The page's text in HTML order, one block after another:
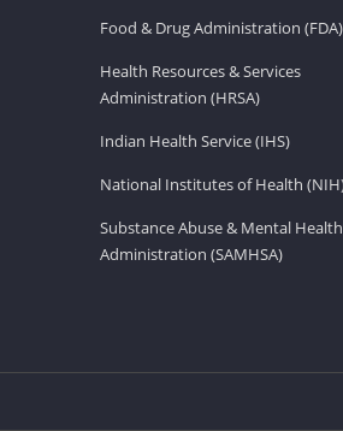
Food & Drug Administration (FDA)
Health Resources & Services
Administration (HRSA)
Indian Health Service (IHS)
National Institutes of Health
Substance Abuse & Mental
Administration (SAMHSA)